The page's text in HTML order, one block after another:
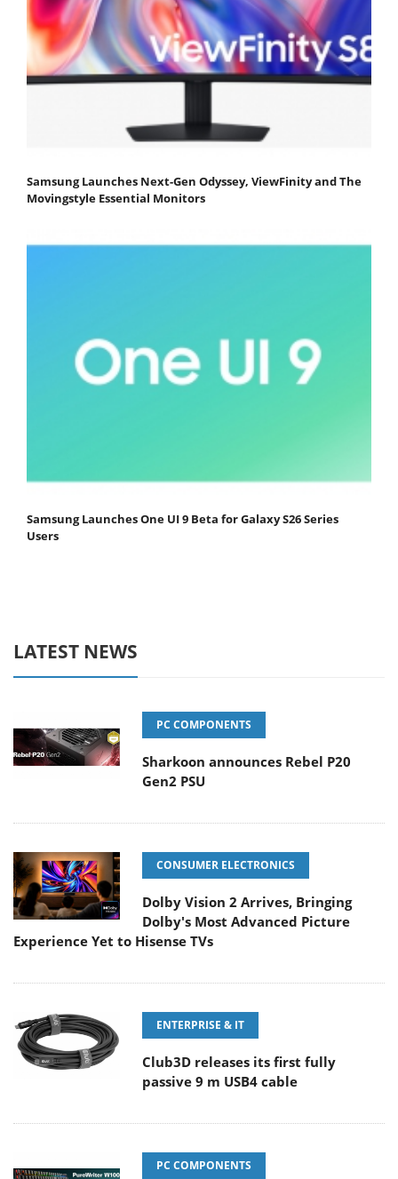
Samsung Launches Next-Gen Odyssey, ViewFinity and The
Movingstyle Essential Monitors
Samsung Launches One UI 9 Beta for Galaxy S26 Series
Users
LATEST NEWS
PC COMPONENTS
Sharkoon announces Rebel P20
Gen2 PSU
CONSUMER ELECTRONICS
Dolby Vision 2 Arrives, Bringing
Dolby's Most Advanced Picture
Experience Yet to Hisense TVs
ENTERPRISE & IT
Club3D releases its first fully
passive 9 m USB4 cable
PC COMPONENTS